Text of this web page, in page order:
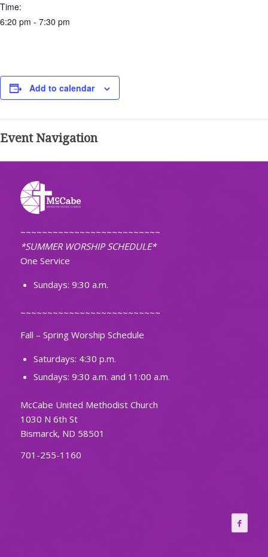
Time:
6:20 pm - 7:30 pm
Add to calendar
Event Navigation
~~~~~~~~~~~~~~~~~~~~~~~~~~
*SUMMER WORSHIP SCHEDULE*
One Service
Sundays: 9:30 a.m.
~~~~~~~~~~~~~~~~~~~~~~~~~~
Fall – Spring Worship Schedule
Saturdays: 4:30 p.m.
Sundays: 9:30 a.m. and 11:00 a.m.
McCabe United Methodist Church
1030 N 6th St
Bismarck, ND 58501
701-255-1160